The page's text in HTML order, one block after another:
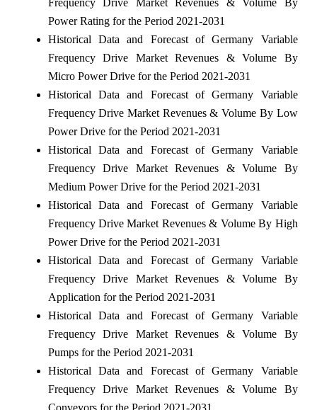
Power Rating for the Period 2021-2031
Historical Data and Forecast of Germany Variable
Frequency Drive Market Revenues & Volume By
Micro Power Drive for the Period 2021-2031
Historical Data and Forecast of Germany Variable
Frequency Drive Market Revenues & Volume By Low
Power Drive for the Period 2021-2031
Historical Data and Forecast of Germany Variable
Frequency Drive Market Revenues & Volume By
Medium Power Drive for the Period 2021-2031
Historical Data and Forecast of Germany Variable
Frequency Drive Market Revenues & Volume By High
Power Drive for the Period 2021-2031
Historical Data and Forecast of Germany Variable
Frequency Drive Market Revenues & Volume By
Application for the Period 2021-2031
Historical Data and Forecast of Germany Variable
Frequency Drive Market Revenues & Volume By
Pumps for the Period 2021-2031
Historical Data and Forecast of Germany Variable
Frequency Drive Market Revenues & Volume By
Conveyors for the Period 2021-2031